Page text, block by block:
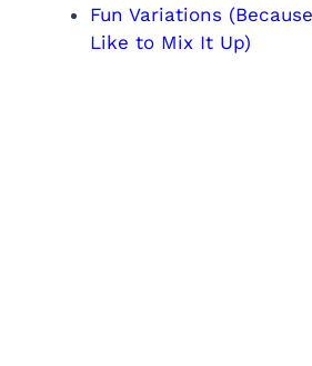
Fun Variations
Like to Mix It Up)